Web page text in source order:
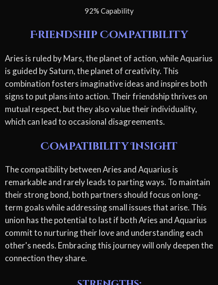
92% Capability
Friendship Compatibility
Aries is ruled by Mars, the planet of action, while Aquarius
is guided by Saturn, the planet of creativity. This
combination fosters imaginative ideas and inspires both
signs to put plans into action. Their friendship thrives on
mutual respect, but they also value their individuality,
which can lead to occasional disagreements.
Compatibility Insight
The compatibility between Aries and Aquarius is
remarkable and rarely leads to parting ways. To maintain
their strong bond, both partners should focus on long-
term goals while addressing small issues that arise. This
union has the potential to last if both Aries and Aquarius
commit to nurturing their love and understanding each
other's needs. Embracing this journey will only deepen the
connection they share.